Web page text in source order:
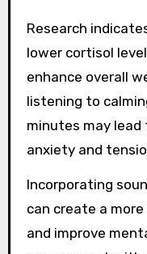
Research
lower cortisol
enhance overall
listening to
minutes may
anxiety and
Incorporating
can create a
and improve